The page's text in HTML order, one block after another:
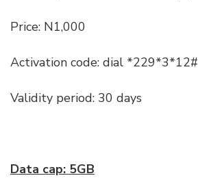
Price: N1,000
Activation code: dial *229*3*12#
Validity period: 30 days
Data cap: 5GB